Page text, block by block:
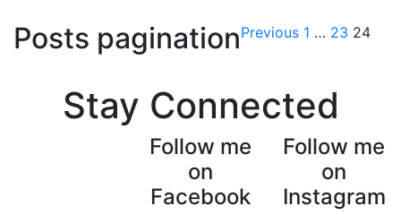
Posts paginationPrevious 1 … 23 24
Stay Connected
Follow me
on
Facebook
Follow me
on
Instagram